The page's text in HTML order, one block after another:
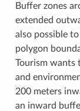
Buffer zones
extended
also possible
polygon
Tourism wants
and
200 meters
an inward